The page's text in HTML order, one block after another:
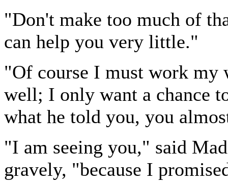
"Don't make too much of
can help you very little."
"Of course I must work
well; I only want a chance
what he told you, you
"I am seeing you," said
gravely, "because I